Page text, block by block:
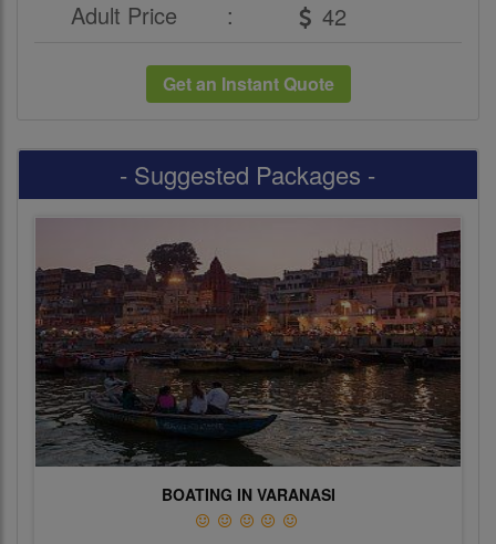
Adult Price :
Get an Instant Quote
- Suggested Packages -
BOATING IN VARANASI